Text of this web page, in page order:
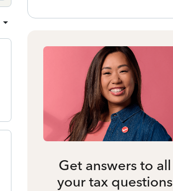
Get answers to all
your tax questions